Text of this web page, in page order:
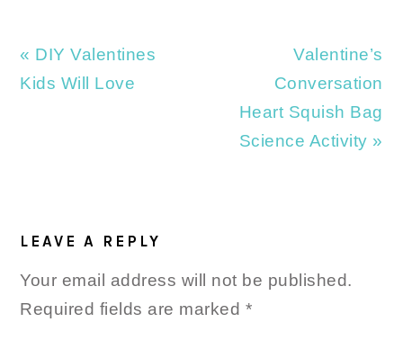
Previous
Post:
« DIY Valentines
Kids Will Love
Next
Post:
Valentine’s
Conversation
Heart Squish Bag
Science Activity »
INTERACTIONS
LEAVE A REPLY
Your email address will not be published.
Required fields are marked *